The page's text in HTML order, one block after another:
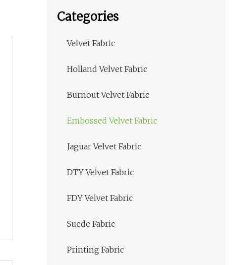
Categories
Velvet Fabric
Holland Velvet Fabric
Burnout Velvet Fabric
Embossed Velvet Fabric
Jaguar Velvet Fabric
DTY Velvet Fabric
FDY Velvet Fabric
Suede Fabric
Printing Fabric